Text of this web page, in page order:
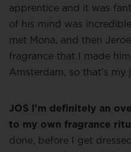
apprentice and it was
of his mind was
met Mona, and then
fragrance that I made
Amsterdam, so that’s my
JOS I’m definitely an
to my own fragrance
done, before I get